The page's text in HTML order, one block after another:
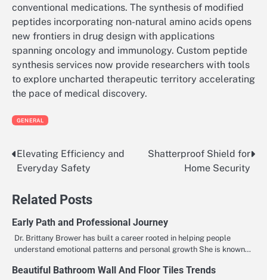
conventional medications. The synthesis of modified
peptides incorporating non-natural amino acids opens
new frontiers in drug design with applications
spanning oncology and immunology. Custom peptide
synthesis services now provide researchers with tools
to explore uncharted therapeutic territory accelerating
the pace of medical discovery.
GENERAL
Post
navigation
Elevating Efficiency and
Everyday Safety
Shatterproof Shield for
Home Security
Related Posts
Early Path and Professional Journey
Dr. Brittany Brower has built a career rooted in helping people
understand emotional patterns and personal growth She is known…
Beautiful Bathroom Wall And Floor Tiles Trends